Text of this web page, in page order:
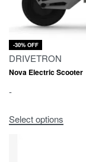
-30% OFF
DRIVETRON
Nova Electric Scooter
-
Select options